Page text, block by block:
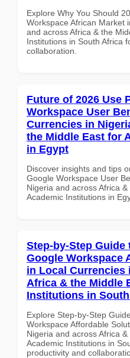
Explore Why You Should
Workspace African Market
and across Africa & the
Institutions in South Africa
collaboration.
Future of 2026 Use
Workspace User
Currencies in
the Middle East for
in Egypt
Discover insights and tips
Google Workspace User
Nigeria and across Africa
Academic Institutions in
Step-by-Step Guide
Google Workspace
in Local Currencies
Africa & the Middle
Institutions in
Explore Step-by-Step
Workspace Affordable
Nigeria and across Africa
Academic Institutions in
productivity and